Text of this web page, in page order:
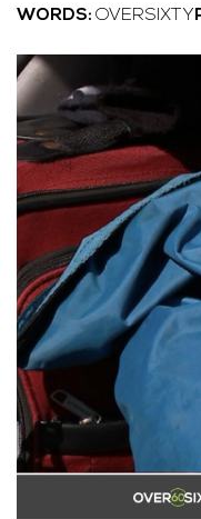
WORDS: OVERSIXTY